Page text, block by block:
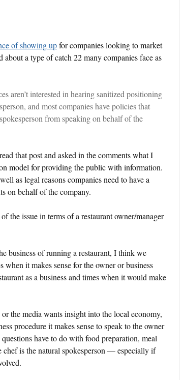
of showing upfor companies looking to market
a type of catch 22 many companies face as
aren’t interested in hearing sanitized positioning
and most companies have policies that
from speaking on behalf of the
that post and asked in the comments what I
model for providing the public with information.
as legal reasons companies need to have a
on behalf of the company.
the issue in terms of a restaurant owner/manager
business of running a restaurant, I think we
it makes sense for the owner or business
as a business and times when it would make
the media wants insight into the local economy,
procedure it makes sense to speak to the owner
have to do with food preparation, meal
chef is the natural spokesperson — especially if